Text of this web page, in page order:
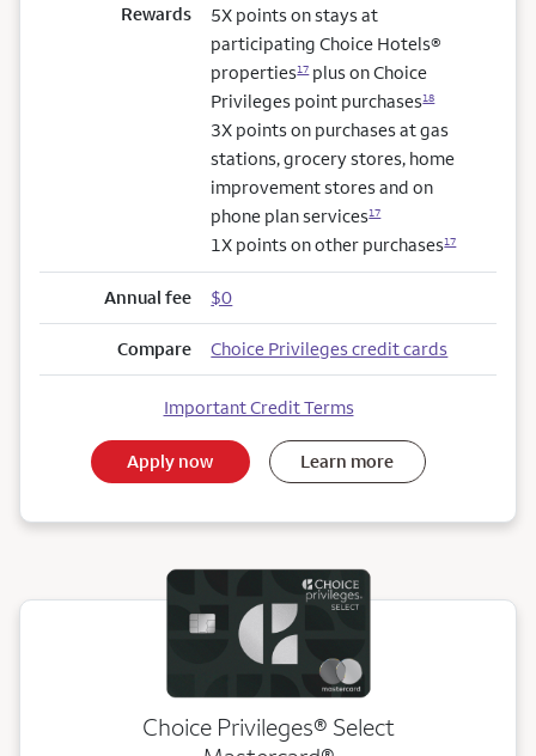
Rewards
5X points on stays at
participating Choice Hotels®
properties17plus on Choice
Privileges point purchases18
3X points on purchases at gas
stations, grocery stores, home
improvement stores and on
phone plan services17
1X points on other purchases17
Annual fee $0
Compare Choice Privileges credit cards
Important Credit Terms
Apply now Learn more
Choice Privileges® Select